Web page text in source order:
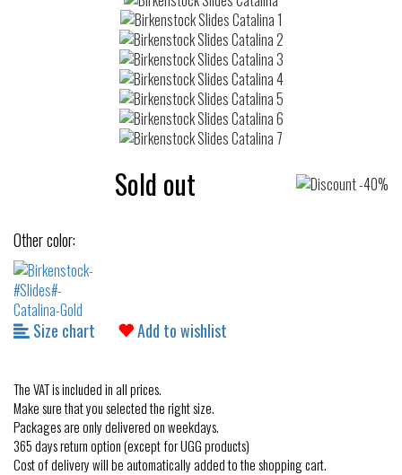
Sold out
Other color:
Size chart Add to wishlist
The VAT is included in all prices.
Make sure that you selected the right size.
Packages are only delivered on weekdays.
365 days return option (except for UGG products)
Cost of delivery will be automatically added to the shopping cart.